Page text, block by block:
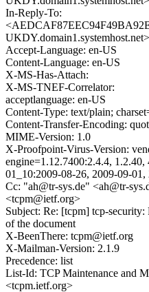
In-Reply-To:
UKDY.domain1.systemhost.net>
Accept-Language: en-US
Content-Language: en-US
X-MS-Has-Attach:
X-MS-TNEF-Correlator:
acceptlanguage: en-US
Content-Type: text/plain;
Content-Transfer-Encoding:
MIME-Version: 1.0
X-Proofpoint-Virus-Version:
engine=1.12.7400:2.4.4,
01_10:2009-08-26, 2009-09-01,
Cc: "ah@tr-sys.de" <ah@tr-
<tcpm@ietf.org>
Subject: Re: [tcpm] tcp-
of the document
X-BeenThere: tcpm@ietf.org
X-Mailman-Version: 2.1.9
Precedence: list
List-Id: TCP Maintenance and
<tcpm.ietf.org>